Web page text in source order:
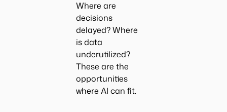
Where are
decisions
delayed? Where
is data
underutilized?
These are the
opportunities
where AI can fit.